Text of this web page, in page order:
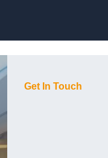
Get In Touch